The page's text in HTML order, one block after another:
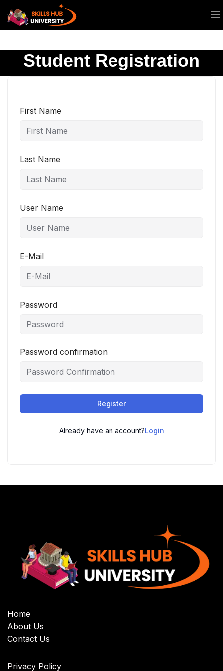
Student Registration
First Name
Last Name
User Name
E-Mail
Password
Password confirmation
Register
Already have an account?Login
Home
About Us
Contact Us
Privacy Policy